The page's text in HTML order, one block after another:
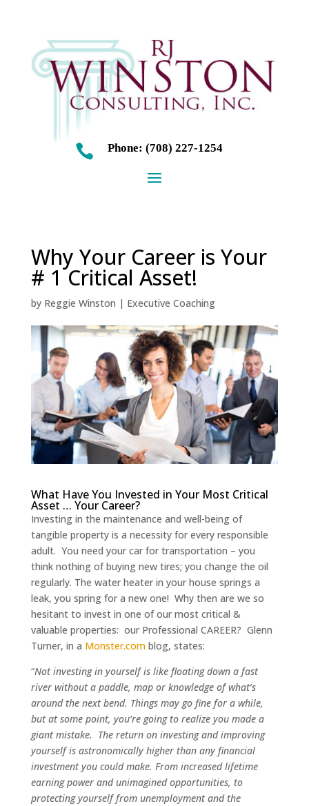
 Phone: (708) 227-1254
Why Your Career is Your
# 1 Critical Asset!
by Reggie Winston | Executive Coaching
What Have You Invested in Your Most Critical
Asset … Your Career?
Investing in the maintenance and well-being of
tangible property is a necessity for every responsible
adult. You need your car for transportation – you
think nothing of buying new tires; you change the oil
regularly. The water heater in your house springs a
leak, you spring for a new one! Why then are we so
hesitant to invest in one of our most critical &
valuable properties: our Professional CAREER? Glenn
Turner, in a Monster.comblog, states:
“Not investing in yourself is like floating down a fast
river without a paddle, map or knowledge of what’s
around the next bend. Things may go fine for a while,
but at some point, you’re going to realize you made a
giant mistake. The return on investing and improving
yourself is astronomically higher than any financial
investment you could make. From increased lifetime
earning power and unimagined opportunities, to
protecting yourself from unemployment and the